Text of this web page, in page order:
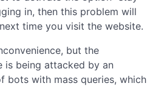
in, then this problem will
time you visit the website.
but the
is being attacked by an
bots with mass queries, which